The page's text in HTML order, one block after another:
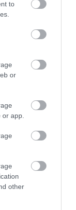
to
or
app.
other
Értékelem